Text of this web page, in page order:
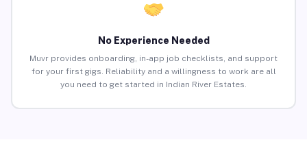
No Experience Needed
Muvr provides onboarding, in-app job checklists, and support
for your first gigs. Reliability and a willingness to work are all
you need to get started in Indian River Estates.